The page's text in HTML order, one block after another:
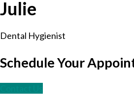
Julie
Dental Hygienist
Schedule Your